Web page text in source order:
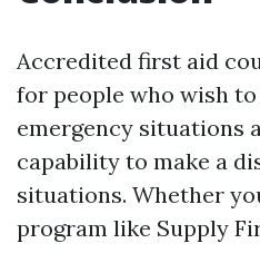
Accredited first aid
for people who wish
emergency situations
capability to make a
situations. Whether
program like Supply